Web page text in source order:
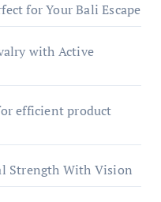
for Your Bali Escape
with Active
efficient product
Strength With Vision